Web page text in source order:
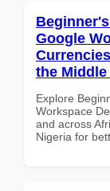
Google
the
Explore
Workspace
and across
Nigeria for